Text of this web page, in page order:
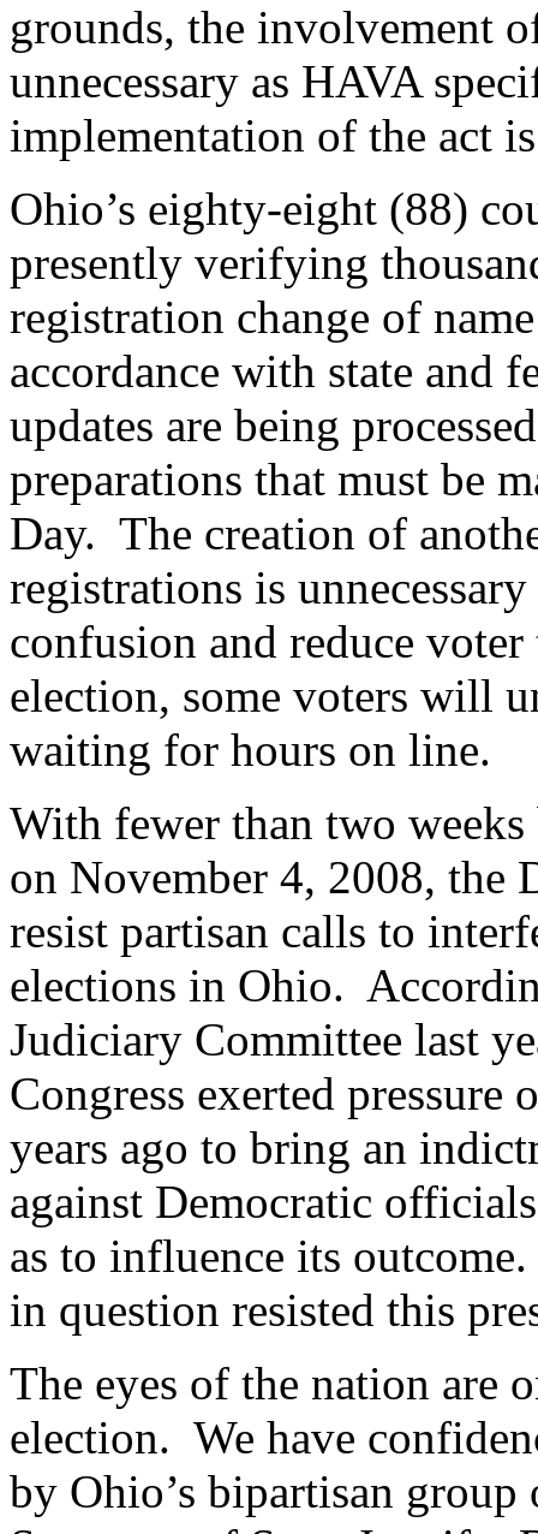
grounds, the involvement
unnecessary as HAVA
implementation of the act
Ohio’s eighty-eight (88)
presently verifying
registration change of
accordance with state and
updates are being
preparations that must be
Day. The creation of
registrations is
confusion and reduce
election, some voters will
waiting for hours on line.
With fewer than two
on November 4, 2008, the
resist partisan calls to
elections in Ohio.
Judiciary Committee last
Congress exerted pressure
years ago to bring an
against Democratic
as to influence its
in question resisted this
The eyes of the nation are
election. We have
by Ohio’s bipartisan